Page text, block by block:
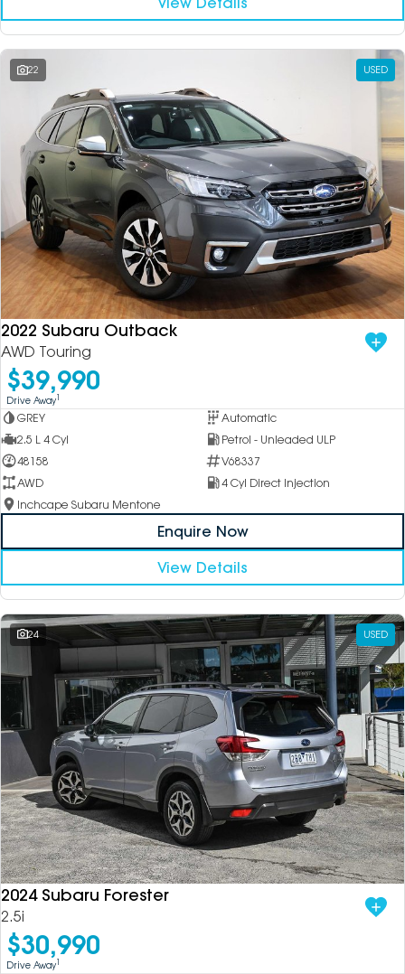
22 USED
2022 Subaru Outback
AWD Touring
$39,990
Drive Away1
GREY
Automatic
2.5 L 4 Cyl
Petrol - Unleaded ULP
48158
V68337
AWD
4 Cyl Direct Injection
Inchcape Subaru Mentone
Enquire Now
View Details
24 USED
2024 Subaru Forester
2.5i
$30,990
Drive Away1